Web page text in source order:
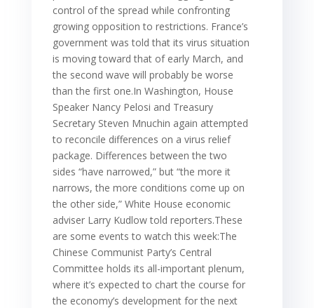
control of the spread while confronting
growing opposition to restrictions. France’s
government was told that its virus situation
is moving toward that of early March, and
the second wave will probably be worse
than the first one.In Washington, House
Speaker Nancy Pelosi and Treasury
Secretary Steven Mnuchin again attempted
to reconcile differences on a virus relief
package. Differences between the two
sides “have narrowed,” but “the more it
narrows, the more conditions come up on
the other side,” White House economic
adviser Larry Kudlow told reporters.These
are some events to watch this week:The
Chinese Communist Party’s Central
Committee holds its all-important plenum,
where it’s expected to chart the course for
the economy’s development for the next